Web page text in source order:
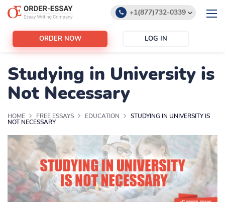
+1(877)732-0339
ORDER NOW LOG IN
Studying in University is
Not Necessary
HOME FREE ESSAYS EDUCATION STUDYING IN UNIVERSITY IS
NOT NECESSARY